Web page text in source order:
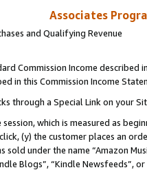
Associates
and Qualifying Revenue
Commission Income described
in this Commission Income
through a Special Link on your
session, which is measured as
(y) the customer places an
under the name “Amazon
Blogs”, “Kindle Newsfeeds”, or